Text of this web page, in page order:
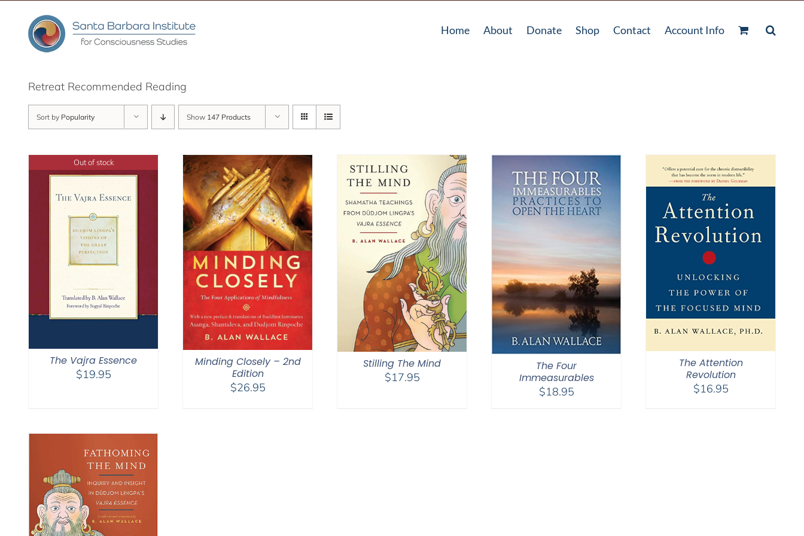
content
Home About Donate Shop Contact Account Info
Retreat Recommended Reading
Sort by Popularity Show 147 Products
Out of stock
The Vajra Essence
$19.95
Minding Closely – 2nd
Edition
$26.95
Stilling The Mind
$17.95
The Four
Immeasurables
$18.95
The Attention
Revolution
$16.95